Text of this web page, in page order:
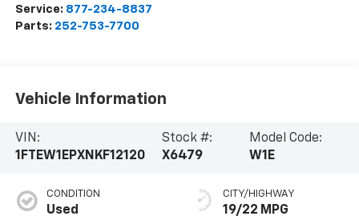
Service: 877-234-8837
Parts: 252-753-7700
Vehicle Information
VIN:
1FTEW1EPXNKF12120
Stock #:
X6479
Model Code:
W1E
CONDITION
Used
CITY/HIGHWAY
19/22 MPG